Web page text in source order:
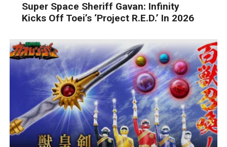
Super Space Sheriff Gavan: Infinity
Kicks Off Toei’s ‘Project R.E.D.’ In 2026